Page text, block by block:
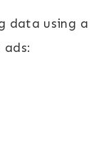
data using a
ads: